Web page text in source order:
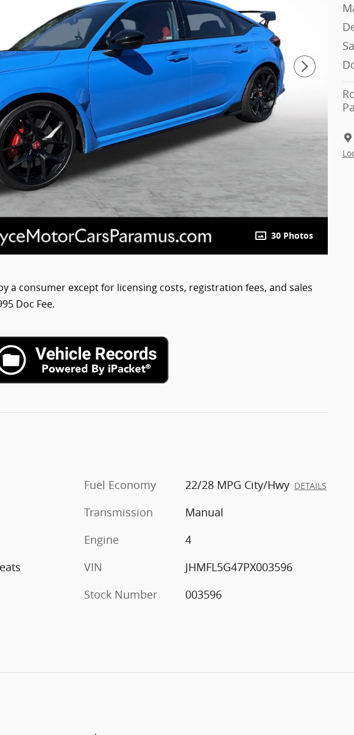
30 Photos
a consumer except for licensing costs, registration fees, and sales
Doc Fee.
Fuel Economy 22/28 MPG City/Hwy DETAILS
Transmission
Manual
Engine
4
VIN
JHMFL5G47PX003596
Stock Number
003596